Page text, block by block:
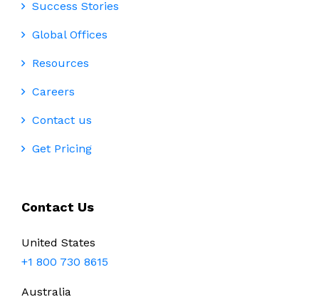
Success Stories
Global Offices
Resources
Careers
Contact us
Get Pricing
Contact Us
United States
+1 800 730 8615
Australia